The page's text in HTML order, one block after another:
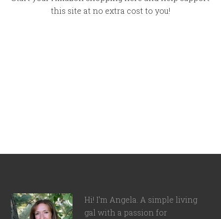
this site at no extra cost to you!
Hi! I'm Angela. A simple living
gal with a passion for